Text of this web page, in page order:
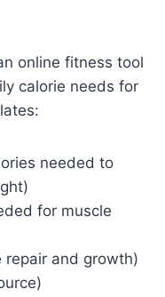
online fitness tool
calorie needs for
needed to
for muscle
repair and growth)